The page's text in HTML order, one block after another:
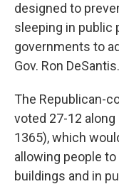
designed to
sleeping in public
governments to
Gov. Ron DeSantis.
The Republican-
voted 27-12
1365), which
allowing people
buildings and in